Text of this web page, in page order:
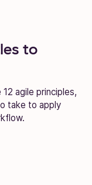
to
agile principles,
take to apply